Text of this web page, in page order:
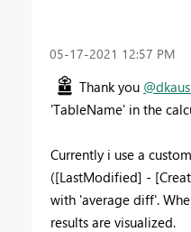
‎05-17-2021 12:57 PM
Thank you
'TableName' in the
Currently i use a
([LastModified] -
with 'average diff'.
results are visualized.